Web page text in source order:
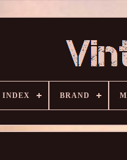
INDEX BRAND